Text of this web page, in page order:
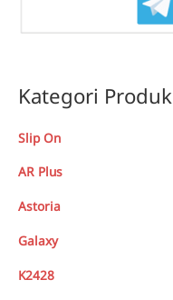
Kategori Produk
Slip On
AR Plus
Astoria
Galaxy
K2428